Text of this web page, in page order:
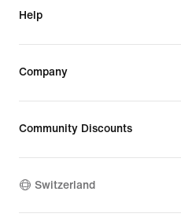
Help
Company
Community Discounts
Switzerland